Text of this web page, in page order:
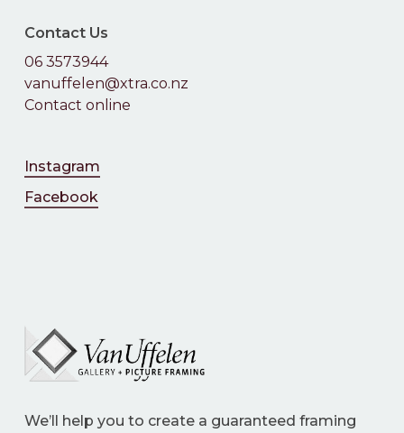
Contact Us
06 3573944
vanuffelen@xtra.co.nz
Contact online
Instagram
Facebook
We’ll help you to create a guaranteed framing